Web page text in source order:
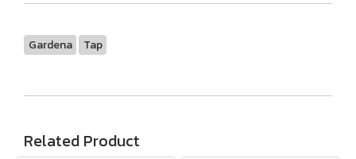
Gardena Tap
Related Product